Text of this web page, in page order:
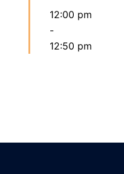
12:00 pm
-
12:50 pm